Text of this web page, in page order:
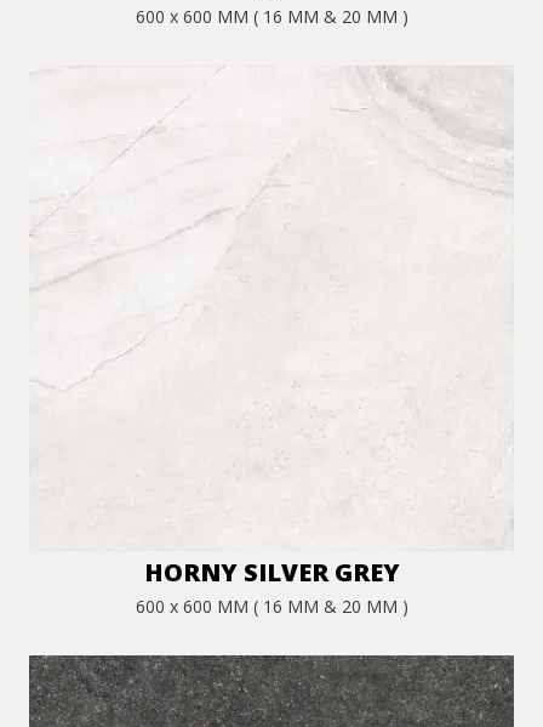
600 x 600 MM ( 16 MM & 20 MM )
HORNY SILVER GREY
600 x 600 MM ( 16 MM & 20 MM )